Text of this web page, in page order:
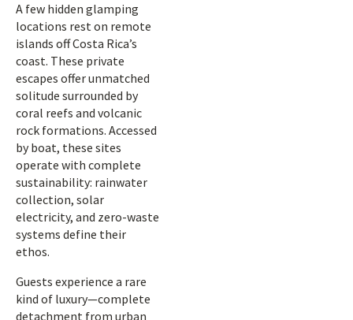
A few hidden glamping
locations rest on remote
islands off Costa Rica’s
coast. These private
escapes offer unmatched
solitude surrounded by
coral reefs and volcanic
rock formations. Accessed
by boat, these sites
operate with complete
sustainability: rainwater
collection, solar
electricity, and zero-waste
systems define their
ethos.
Guests experience a rare
kind of luxury—complete
detachment from urban